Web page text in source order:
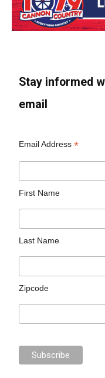
Stay informed
email
Email Address*
First Name
Last Name
Zipcode